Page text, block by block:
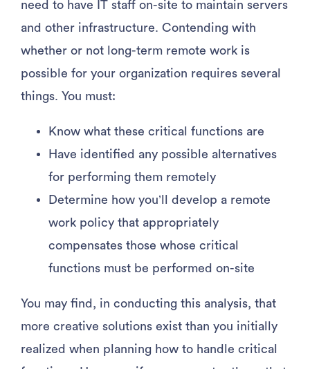
need to have IT staff on-site to maintain servers
and other infrastructure. Contending with
whether or not long-term remote work is
possible for your organization requires several
things. You must:
Know what these critical functions are
Have identified any possible alternatives
for performing them remotely
Determine how you’ll develop a remote
work policy that appropriately
compensates those whose critical
functions must be performed on-site
You may find, in conducting this analysis, that
more creative solutions exist than you initially
realized when planning how to handle critical